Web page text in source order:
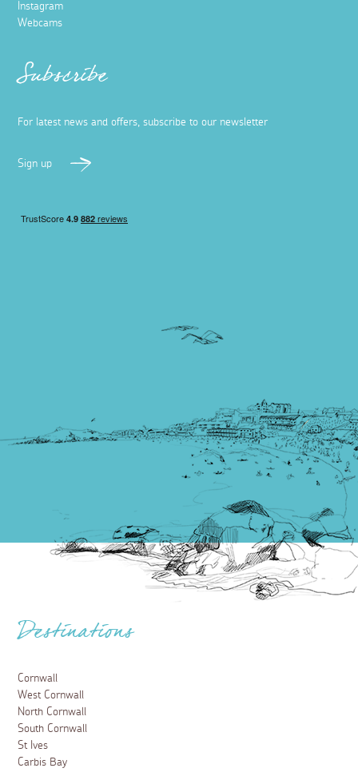
Instagram
Webcams
Subscribe
For latest news and offers, subscribe to our newsletter
Sign up
Destinations
Cornwall
West Cornwall
North Cornwall
South Cornwall
St Ives
Carbis Bay